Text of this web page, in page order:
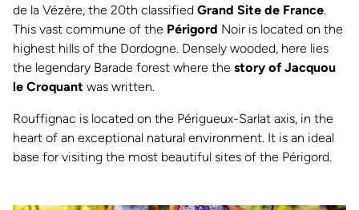
de la Vézère, the 20th classified Grand Site de France.
This vast commune of the Périgord Noir is located on the
highest hills of the Dordogne. Densely wooded, here lies
the legendary Barade forest where the story of Jacquou
le Croquant was written.
Rouffignac is located on the Périgueux-Sarlat axis, in the
heart of an exceptional natural environment. It is an ideal
base for visiting the most beautiful sites of the Périgord.